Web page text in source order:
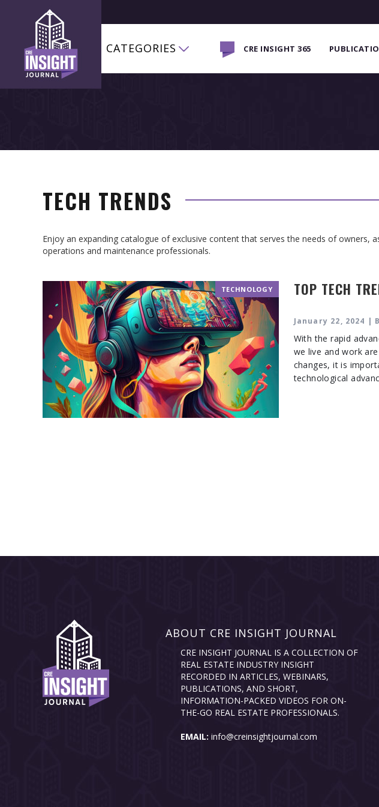
CATEGORIES CRE INSIGHT 365
TECH TRENDS
Enjoy an expanding catalogue of exclusive content that serves the needs of owners,
operations and maintenance professionals.
TECHNOLOGY TOP TECH
January 22, 2024 |
With the rapid
we live and work
changes, it is
technological
ABOUT CRE INSIGHT JOURNAL
CRE INSIGHT JOURNAL IS A COLLECTION OF
REAL ESTATE INDUSTRY INSIGHT
RECORDED IN ARTICLES, WEBINARS,
PUBLICATIONS, AND SHORT,
INFORMATION-PACKED VIDEOS FOR ON-
THE-GO REAL ESTATE PROFESSIONALS.
EMAIL: info@creinsightjournal.com